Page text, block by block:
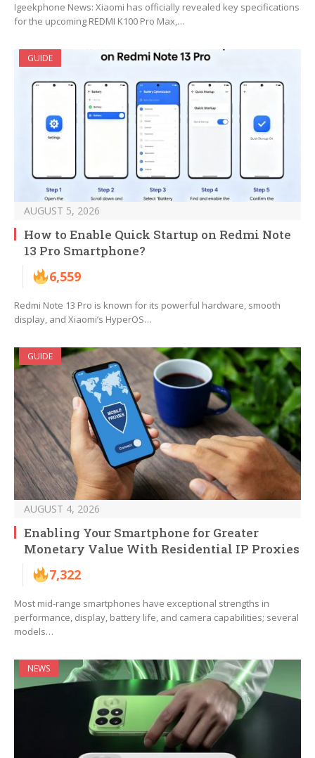
Igeekphone News: Xiaomi has officially revealed key specifications
for the upcoming REDMI K100 Pro Max,…
GUIDE
AUGUST 5, 2026
How to Enable Quick Startup on Redmi Note
13 Pro Smartphone?
6,559
Redmi Note 13 Pro is known for its powerful hardware, smooth
display, and Xiaomi’s HyperOS…
GUIDE
AUGUST 4, 2026
Enabling Your Smartphone for Greater
Monetary Value With Residential IP Proxies
7,322
Most mid-range smartphones have exceptional strengths in
performance, display, battery life, and camera capabilities; several
models…
NEWS